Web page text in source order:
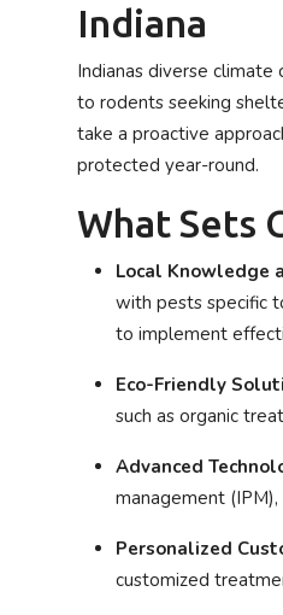
Press Release
Indiana
Indianas diverse
to rodents seeking
take a proactive
protected year-round.
What Sets
Local Knowledge
with pests specific
to implement
Eco-Friendly
such as organic
Advanced
management
Personalized
customized